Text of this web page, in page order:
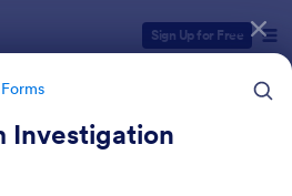
Sign Up for Free
Investigation